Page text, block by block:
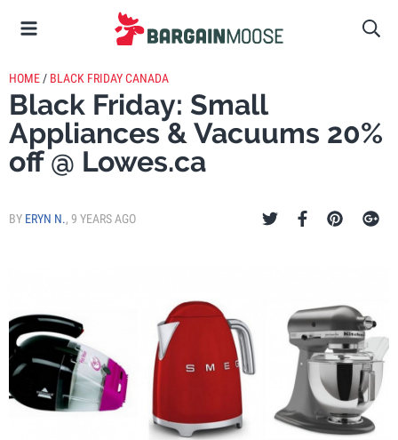
HOME / BLACK FRIDAY CANADA
Black Friday: Small
Appliances & Vacuums 20%
off @ Lowes.ca
BY ERYN N., 9 YEARS AGO